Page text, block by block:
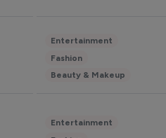
Entertainment
Fashion
Beauty & Makeup
Entertainment